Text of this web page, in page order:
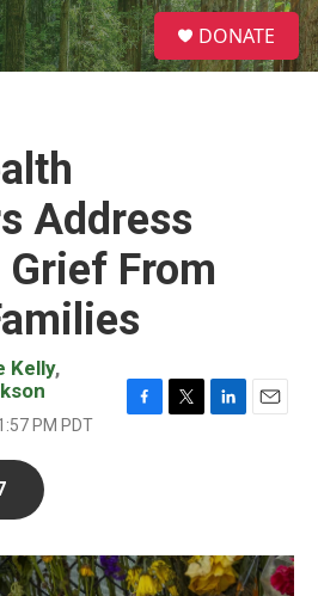
S
e
a
DONATE
Address
From
Kelly,
PM PDT
o
k
r
I
n